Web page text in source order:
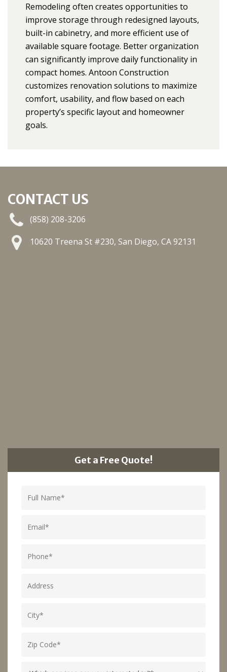
Remodeling often creates opportunities to
improve storage through redesigned layouts,
built-in cabinetry, and more efficient use of
available square footage. Better organization
can significantly improve daily functionality in
compact homes. Antoon Construction
customizes renovation solutions to maximize
comfort, usability, and flow based on each
property’s specific layout and homeowner
goals.
CONTACT US
(858) 208-3206
10620 Treena St #230, San Diego, CA 92131
Get a Free Quote!